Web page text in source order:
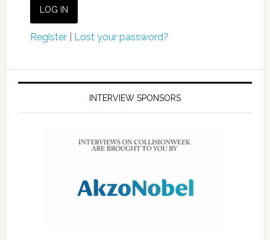
Register| Lost your password?
INTERVIEW SPONSORS